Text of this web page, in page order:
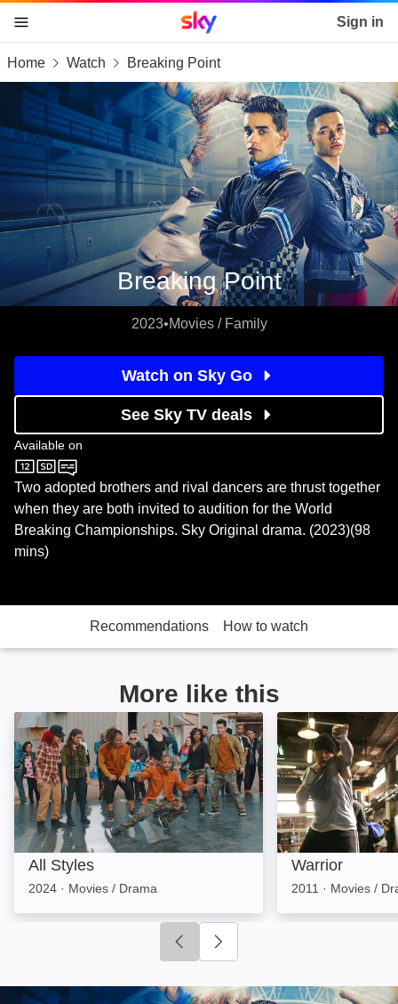
skip to content
skip to footer
skip to the web assistant
Sky home page Sign in
Home Watch Breaking Point
Breaking Point
2023•Movies / Family
Watch on Sky Go
See Sky TV deals
Available on
Sky Cinema
Two adopted brothers and rival dancers are thrust together
when they are both invited to audition for the World
Breaking Championships. Sky Original drama. (2023)(98
mins)
Recommendations How to watch
More like this
All Styles: Image
All Styles
2024 · Movies / Drama
Warrior: Image
Warrior
2011 · Movies /
Click to go to previous slide